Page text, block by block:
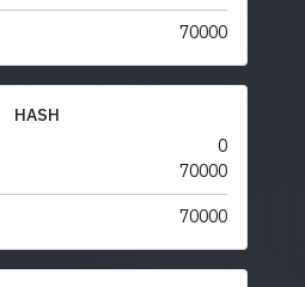
70000
HASH
0
70000
70000